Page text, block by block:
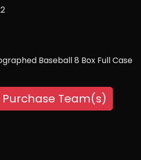
Baseball 8 Box Full Case
Team(s)